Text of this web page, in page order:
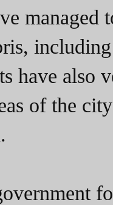
managed
have also
of the